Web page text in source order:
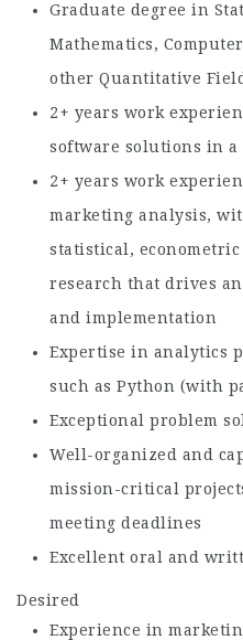
Graduate degree in
Mathematics,
other Quantitative
2+ years work
software solutions in
2+ years work
marketing analysis,
statistical,
research that drives
and implementation
Expertise in analytics
such as Python (with
Exceptional problem
Well-organized and
mission-critical
meeting deadlines
Excellent oral and
Desired
Experience in